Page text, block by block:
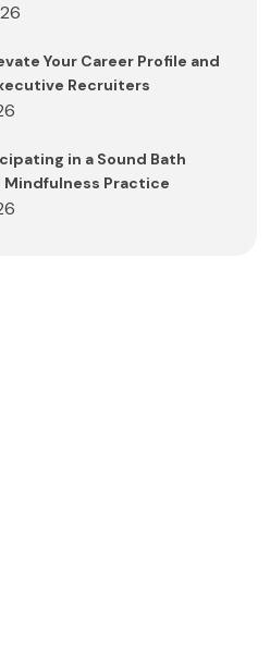
Your Career Profile and
Recruiters
in a Sound Bath
Mindfulness Practice